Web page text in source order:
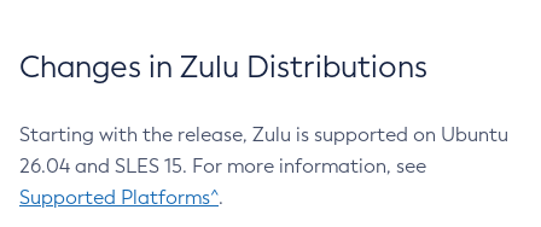
Changes in Zulu Distributions
Starting with the release, Zulu is supported on Ubuntu
26.04 and SLES 15. For more information, see
Supported Platforms^.